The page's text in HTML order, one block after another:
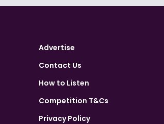
Advertise
Contact Us
How to Listen
Competition T&Cs
Privacy Policy